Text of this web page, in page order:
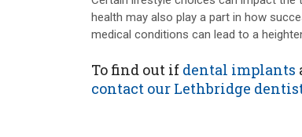
health may also play a part in how
medical conditions can lead to a
To find out if dental implants
contact our Lethbridge